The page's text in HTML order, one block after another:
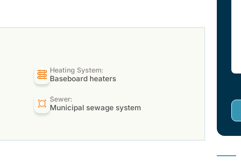
Heating System:
Baseboard heaters
Sewer:
Municipal sewage system